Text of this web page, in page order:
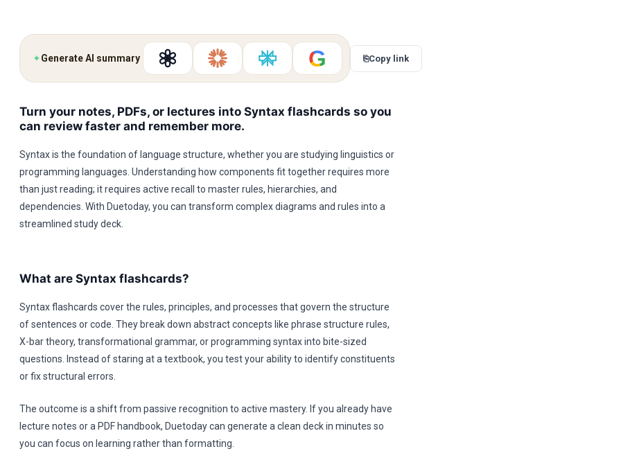
✦Generate AI summary G ⎘Copy link
Turn your notes, PDFs, or lectures into Syntax flashcards so you
can review faster and remember more.
Syntax is the foundation of language structure, whether you are studying linguistics or
programming languages. Understanding how components fit together requires more
than just reading; it requires active recall to master rules, hierarchies, and
dependencies. With Duetoday, you can transform complex diagrams and rules into a
streamlined study deck.
What are Syntax flashcards?
Syntax flashcards cover the rules, principles, and processes that govern the structure
of sentences or code. They break down abstract concepts like phrase structure rules,
X-bar theory, transformational grammar, or programming syntax into bite-sized
questions. Instead of staring at a textbook, you test your ability to identify constituents
or fix structural errors.
The outcome is a shift from passive recognition to active mastery. If you already have
lecture notes or a PDF handbook, Duetoday can generate a clean deck in minutes so
you can focus on learning rather than formatting.